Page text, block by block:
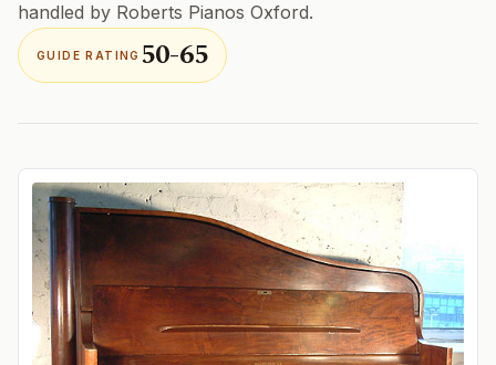
handled by Roberts Pianos Oxford.
GUIDE RATING 50-65